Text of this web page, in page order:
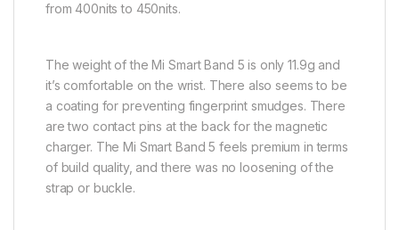
from 400nits to 450nits.
The weight of the Mi Smart Band 5 is only 11.9g and
it’s comfortable on the wrist. There also seems to be
a coating for preventing fingerprint smudges. There
are two contact pins at the back for the magnetic
charger. The Mi Smart Band 5 feels premium in terms
of build quality, and there was no loosening of the
strap or buckle.